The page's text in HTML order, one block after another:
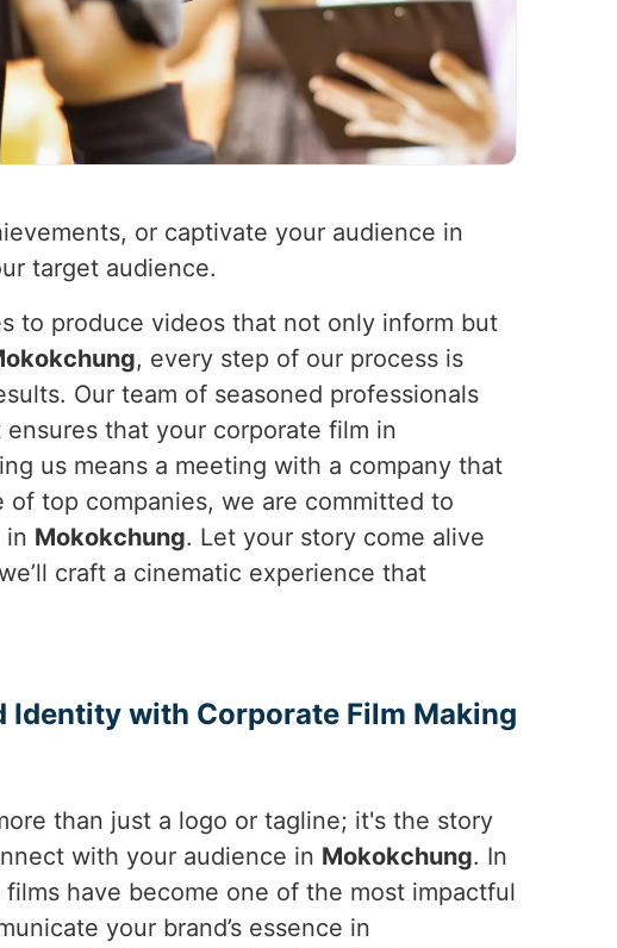
or captivate your audience in
target audience.
to produce videos that not only inform but
, every step of our process is
Our team of seasoned professionals
that your corporate film in
us means a meeting with a company that
of top companies, we are committed to
in Mokokchung. Let your story come alive
craft a cinematic experience that
Identity with Corporate Film Making
than just a logo or tagline; it's the story
with your audience in Mokokchung. In
films have become one of the most impactful
your brand’s essence in